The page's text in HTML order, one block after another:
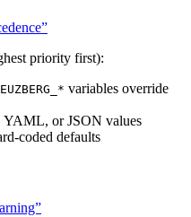
priority first):
variables override
or JSON values
coded defaults